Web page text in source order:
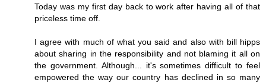
Today was my first day back to work after having all of that
priceless time off.
I agree with much of what you said and also with bill hipps
about sharing in the responsibility and not blaming it all on
the government. Although... it's sometimes difficult to feel
empowered the way our country has declined in so many